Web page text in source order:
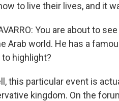
to live their lives, and it
You are about to
Arab world. He has a
highlight?
this particular event is
kingdom. On the